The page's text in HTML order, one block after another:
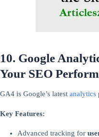
10. Google
Your SEO
GA4 is Google’s latest analytics
Key Features:
Advanced tracking for